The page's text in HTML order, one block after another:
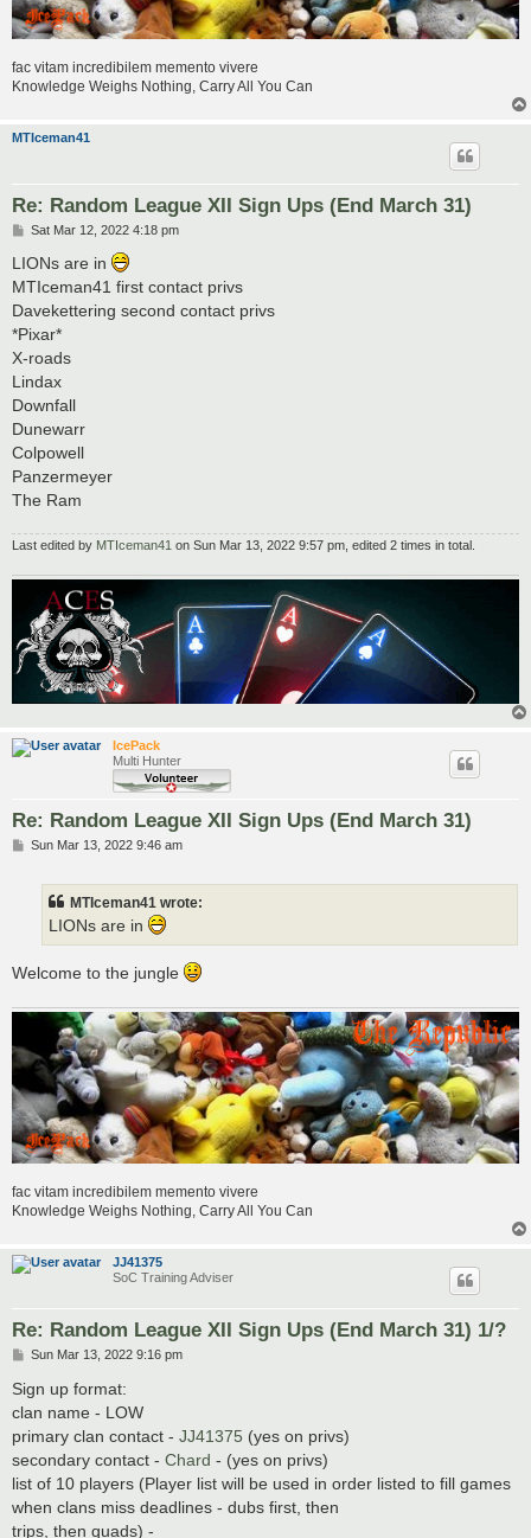
fac vitam incredibilem memento vivere
Knowledge Weighs Nothing, Carry All You Can
MTIceman41
Re: Random League XII Sign Ups (End March 31)
P
s
Sat Mar 12, 2022 4:18 pm
LIONs are in
MTIceman41 first contact privs
Davekettering second contact privs
*Pixar*
X-roads
Lindax
Downfall
Dunewarr
Colpowell
Panzermeyer
The Ram
Last edited by MTIceman41 on Sun Mar 13, 2022 9:57 pm, edited 2 times in total.
IcePack
Multi Hunter
Re: Random League XII Sign Ups (End March 31)
PSun Mar 13, 2022 9:46 am
MTIceman41 wrote:
LIONs are in
Welcome to the jungle
fac vitam incredibilem memento vivere
Knowledge Weighs Nothing, Carry All You Can
JJ41375
SoC Training Adviser
Re: Random League XII Sign Ups (End March 31) 1/?
P
s
t
Sun Mar 13, 2022 9:16 pm
Sign up format:
clan name - LOW
primary clan contact - JJ41375 (yes on privs)
secondary contact - Chard - (yes on privs)
list of 10 players (Player list will be used in order listed to fill games
when clans miss deadlines - dubs first, then
trips, then quads) -